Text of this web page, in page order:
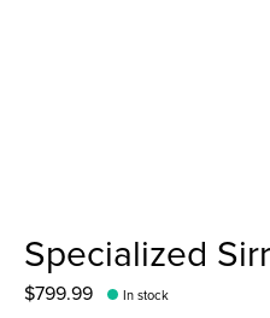
Specialized
$799.99 In stock